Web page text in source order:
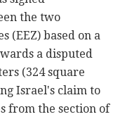
the two
(EEZ) based on a
a disputed
(324 square
Israel's claim to
from the section of